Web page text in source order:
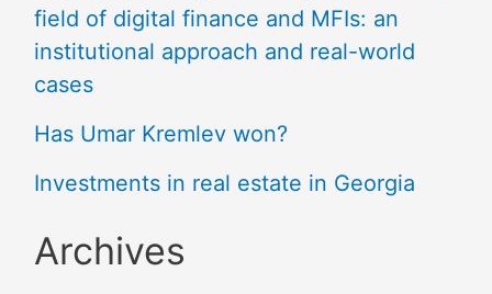
field of digital finance and MFIs: an
institutional approach and real-world
cases
Has Umar Kremlev won?
Investments in real estate in Georgia
Archives